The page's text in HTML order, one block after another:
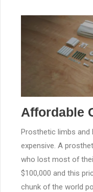
Affordable
Prosthetic limbs and
expensive. A
who lost most of
$100,000 and this
chunk of the world